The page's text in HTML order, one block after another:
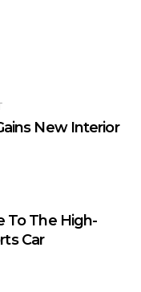
New Interior
To The High-
Car